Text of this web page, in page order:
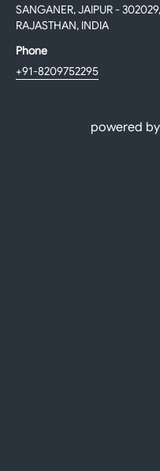
SANGANER, JAIPUR - 302029,
RAJASTHAN, INDIA
Phone
+91-8209752295
powered by